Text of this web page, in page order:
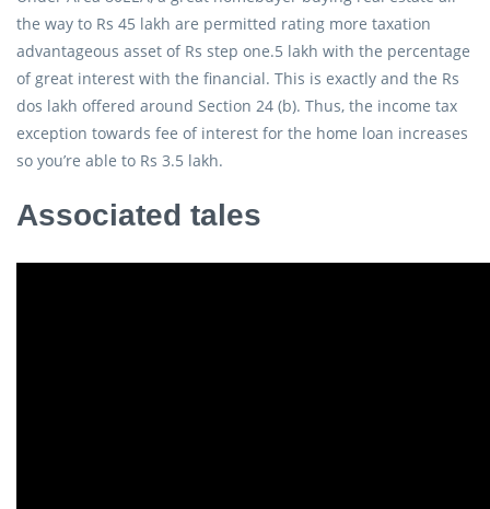
the way to Rs 45 lakh are permitted rating more taxation
advantageous asset of Rs step one.5 lakh with the percentage
of great interest with the financial. This is exactly and the Rs
dos lakh offered around Section 24 (b). Thus, the income tax
exception towards fee of interest for the home loan increases
so you’re able to Rs 3.5 lakh.
Associated tales